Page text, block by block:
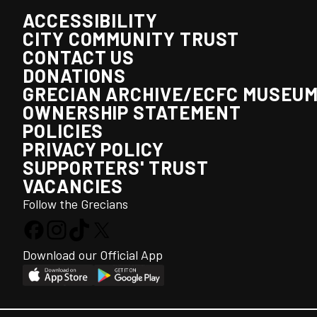
ACCESSIBILITY
CITY COMMUNITY TRUST
CONTACT US
DONATIONS
GRECIAN ARCHIVE/ECFC
OWNERSHIP STATEMENT
POLICIES
PRIVACY POLICY
SUPPORTERS' TRUST
VACANCIES
Follow the Grecians
Download our Official App